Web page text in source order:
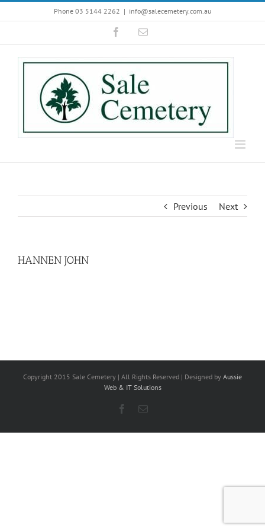
to
Phone 03 5144 2262 | info@salecemetery.com.au
FacebookEmail
Previous Next
HANNEN JOHN
Copyright 2015 Sale Cemetery | All Rights Reserved | Designed by Aussie
Web & IT Solutions
Facebook
Email